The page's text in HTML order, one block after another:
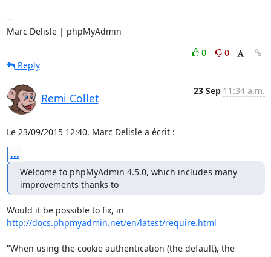
--
Marc Delisle | phpMyAdmin
0
0
Reply
Remi Collet
23 Sep 11:34 a.m.
Le 23/09/2015 12:40, Marc Delisle a écrit :
...
Welcome to phpMyAdmin 4.5.0, which includes many
improvements thanks to
http://docs.phpmyadmin.net/en/latest/require.html
"When using the cookie authentication (the default), the